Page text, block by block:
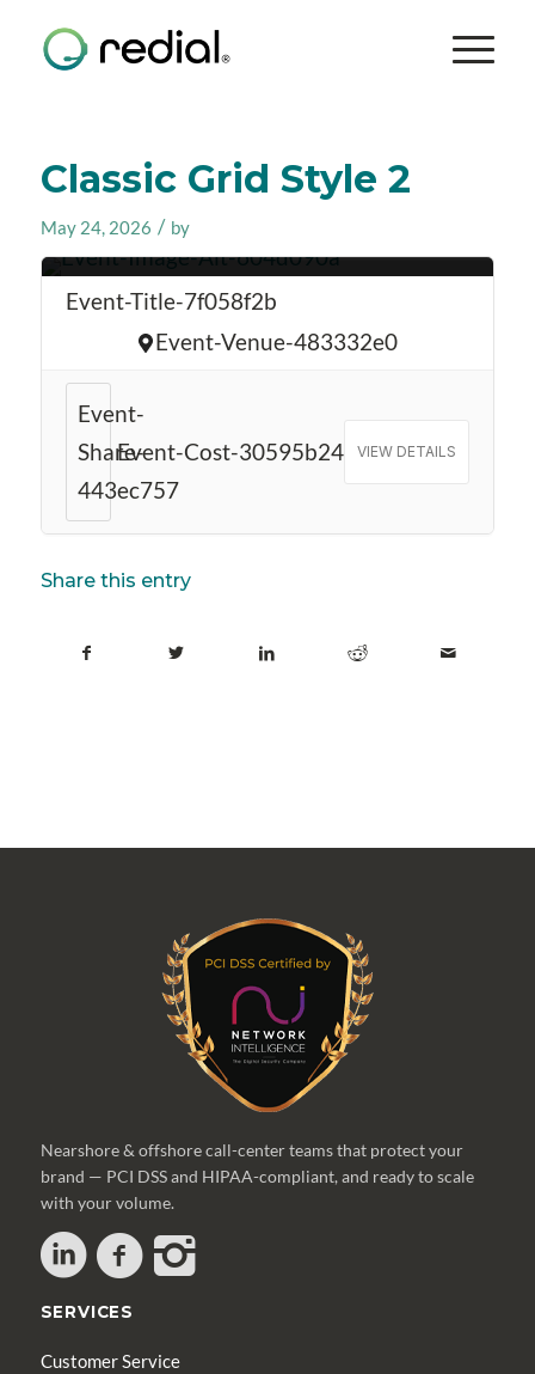
Classic Grid Style 2
May 24, 2026 / by
Event-Date-5411a674
Event-Title-7f058f2b
Event-Venue-483332e0
Event-
Share-
443ec757
Event-Cost-30595b24 VIEW DETAILS
Share this entry
Nearshore & offshore call-center teams that protect your
brand — PCI DSS and HIPAA-compliant, and ready to scale
with your volume.
SERVICES
Customer Service